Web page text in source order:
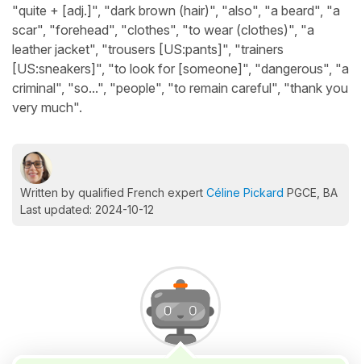
"quite + [adj.]", "dark brown (hair)", "also", "a beard", "a
scar", "forehead", "clothes", "to wear (clothes)", "a
leather jacket", "trousers [US:pants]", "trainers
[US:sneakers]", "to look for [someone]", "dangerous", "a
criminal", "so...", "people", "to remain careful", "thank you
very much".
Written by qualified French expert Céline Pickard PGCE, BA
Last updated: 2024-10-12